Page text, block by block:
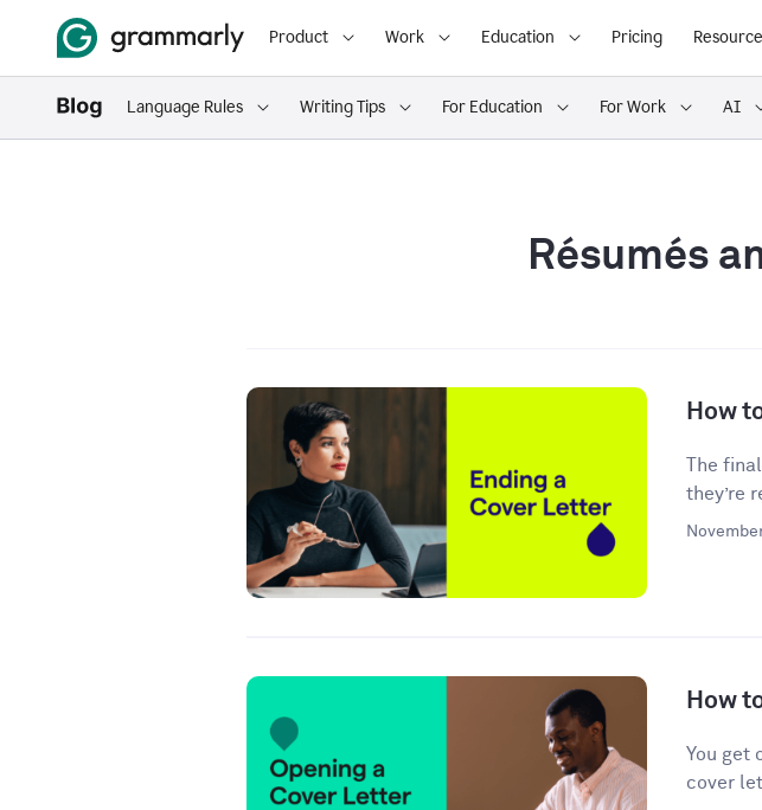
Product Work Education Pricing
Language Rules Writing Tips For Education For Work AI
Résumés
How
The
they’re
How
You get
cover